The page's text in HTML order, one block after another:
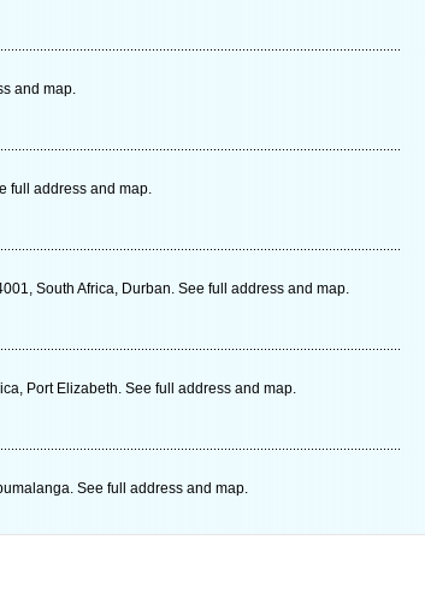
and map.
full address and map.
South Africa, Durban. See full address and map.
Port Elizabeth. See full address and map.
See full address and map.